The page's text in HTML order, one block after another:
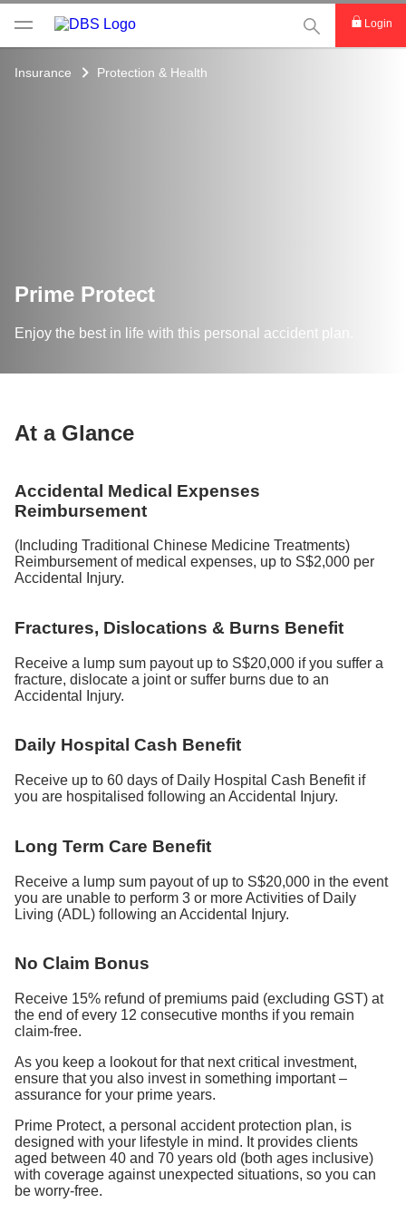
This Search
Login
Insurance Protection & Health
Prime Protect
Enjoy the best in life with this personal accident plan.
At a Glance
Accidental Medical Expenses
Reimbursement
(Including Traditional Chinese Medicine Treatments)
Reimbursement of medical expenses, up to S$2,000 per
Accidental Injury.
Fractures, Dislocations & Burns Benefit
Receive a lump sum payout up to S$20,000 if you suffer a
fracture, dislocate a joint or suffer burns due to an
Accidental Injury.
Daily Hospital Cash Benefit
Receive up to 60 days of Daily Hospital Cash Benefit if
you are hospitalised following an Accidental Injury.
Long Term Care Benefit
Receive a lump sum payout of up to S$20,000 in the event
you are unable to perform 3 or more Activities of Daily
Living (ADL) following an Accidental Injury.
No Claim Bonus
Receive 15% refund of premiums paid (excluding GST) at
the end of every 12 consecutive months if you remain
claim-free.
As you keep a lookout for that next critical investment,
ensure that you also invest in something important –
assurance for your prime years.
Prime Protect, a personal accident protection plan, is
designed with your lifestyle in mind. It provides clients
aged between 40 and 70 years old (both ages inclusive)
with coverage against unexpected situations, so you can
be worry-free.